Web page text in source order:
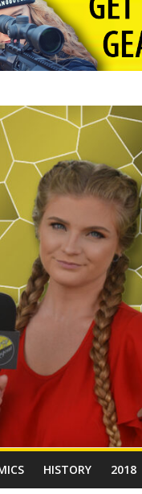
HISTORY 2018